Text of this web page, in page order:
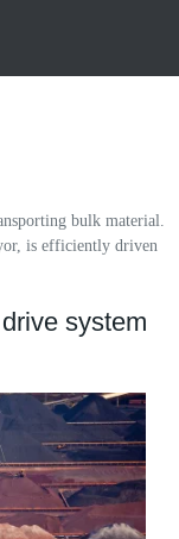
bulk material.
is efficiently driven
system